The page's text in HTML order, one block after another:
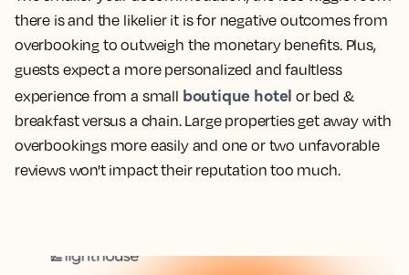
there is and the likelier it is for negative outcomes from
overbooking to outweigh the monetary benefits. Plus,
guests expect a more personalized and faultless
experience from a small boutique hotel or bed &
breakfast versus a chain. Large properties get away with
overbookings more easily and one or two unfavorable
reviews won't impact their reputation too much.